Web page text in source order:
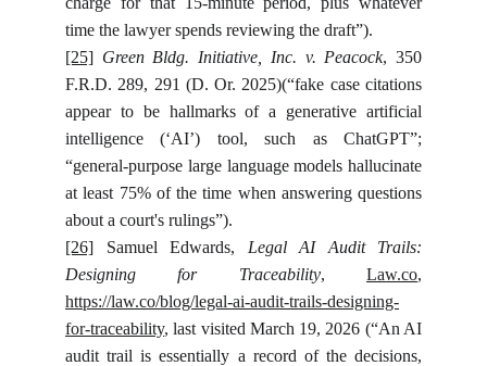
time the lawyer spends reviewing the draft”).
[25] Green Bldg. Initiative, Inc. v. Peacock, 350
F.R.D. 289, 291 (D. Or. 2025)(“fake case citations
appear to be hallmarks of a generative artificial
intelligence (‘AI’) tool, such as ChatGPT”;
“general-purpose large language models hallucinate
at least 75% of the time when answering questions
about a court's rulings”).
[26] Samuel Edwards, Legal AI Audit Trails:
Designing for Traceability,Law.co,
https://law.co/blog/legal-ai-audit-trails-designing-
for-traceability, last visited March 19, 2026 (“An AI
audit trail is essentially a record of the decisions,